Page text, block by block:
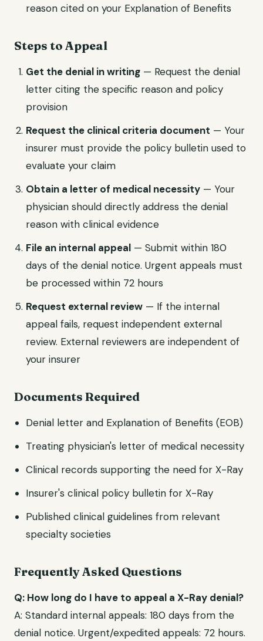
reason cited on your Explanation of Benefits
Steps to Appeal
Get the denial in writing — Request the denial
letter citing the specific reason and policy
provision
Request the clinical criteria document — Your
insurer must provide the policy bulletin used to
evaluate your claim
Obtain a letter of medical necessity — Your
physician should directly address the denial
reason with clinical evidence
File an internal appeal — Submit within 180
days of the denial notice. Urgent appeals must
be processed within 72 hours
Request external review — If the internal
appeal fails, request independent external
review. External reviewers are independent of
your insurer
Documents Required
Denial letter and Explanation of Benefits (EOB)
Treating physician's letter of medical necessity
Clinical records supporting the need for X-Ray
Insurer's clinical policy bulletin for X-Ray
Published clinical guidelines from relevant
specialty societies
Frequently Asked Questions
Q: How long do I have to appeal a X-Ray denial?
A: Standard internal appeals: 180 days from the
denial notice. Urgent/expedited appeals: 72 hours.